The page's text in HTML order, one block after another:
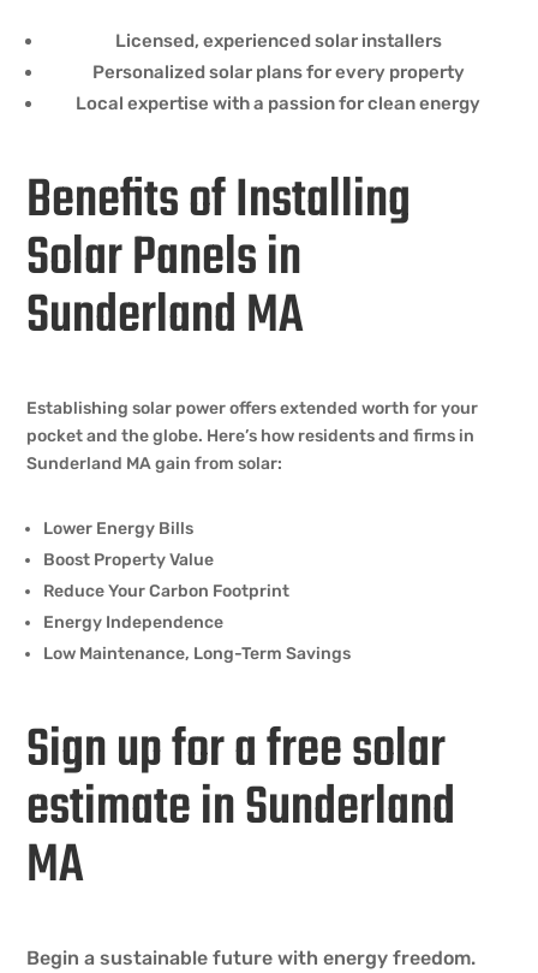
Licensed, experienced solar installers
Personalized solar plans for every property
Local expertise with a passion for clean energy
Benefits of Installing
Solar Panels in
Sunderland MA
Establishing solar power offers extended worth for your
pocket and the globe. Here’s how residents and firms in
Sunderland MA gain from solar:
Lower Energy Bills
Boost Property Value
Reduce Your Carbon Footprint
Energy Independence
Low Maintenance, Long-Term Savings
Sign up for a free solar
estimate in Sunderland
MA
Begin a sustainable future with energy freedom.